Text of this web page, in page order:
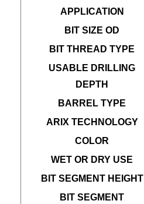
APPLICATION
BIT SIZE OD
BIT THREAD TYPE
USABLE DRILLING
DEPTH
BARREL TYPE
ARIX TECHNOLOGY
COLOR
WET OR DRY USE
BIT SEGMENT HEIGHT
BIT SEGMENT